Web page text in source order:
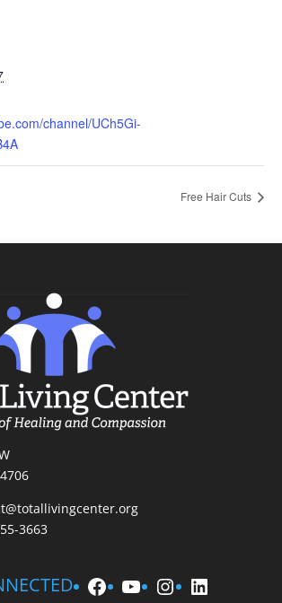
channel/UCh5Gi-
Free Hair Cuts
3663
Facebook
YouTube
Instagram
LinkedIn